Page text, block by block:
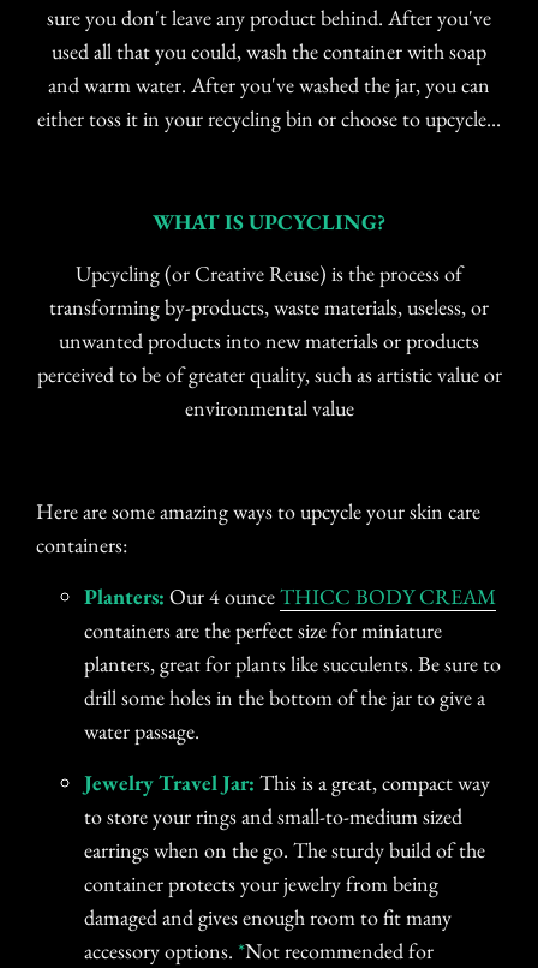
sure you don't leave any product behind. After you've
used all that you could, wash the container with soap
and warm water. After you've washed the jar, you can
either toss it in your recycling bin or choose to upcycle...
WHAT IS UPCYCLING?
Upcycling (or Creative Reuse) is the process of
transforming by-products, waste materials, useless, or
unwanted products into new materials or products
perceived to be of greater quality, such as artistic value or
environmental value
Here are some amazing ways to upcycle your skin care
containers:
Planters: Our 4 ounceTHICC BODY CREAM
containers are the perfect size for miniature
planters, great for plants like succulents. Be sure to
drill some holes in the bottom of the jar to give a
water passage.
Jewelry Travel Jar: This is a great, compact way
to store your rings and small-to-medium sized
earrings when on the go. The sturdy build of the
container protects your jewelry from being
damaged and gives enough room to fit many
accessory options. *Not recommended for